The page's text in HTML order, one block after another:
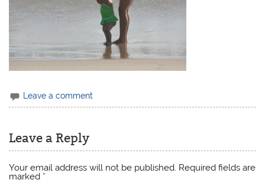
Leave a comment
Leave a Reply
Your email address will not be published. Required fields are
marked *